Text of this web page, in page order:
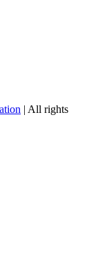
| All rights